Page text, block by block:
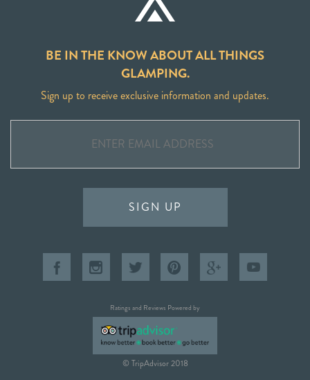
BE IN THE KNOW ABOUT ALL THINGS
GLAMPING.
Sign up to receive exclusive information and updates.
SIGN UP
Ratings and Reviews Powered by
© TripAdvisor 2018